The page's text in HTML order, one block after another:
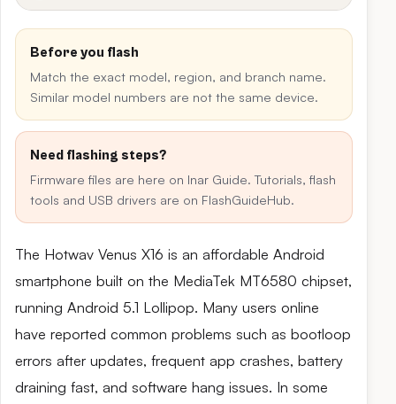
Before you flash
Match the exact model, region, and branch name.
Similar model numbers are not the same device.
Need flashing steps?
Firmware files are here on Inar Guide. Tutorials, flash
tools and USB drivers are on FlashGuideHub.
The Hotwav Venus X16 is an affordable Android
smartphone built on the MediaTek MT6580 chipset,
running Android 5.1 Lollipop. Many users online
have reported common problems such as bootloop
errors after updates, frequent app crashes, battery
draining fast, and software hang issues. In some